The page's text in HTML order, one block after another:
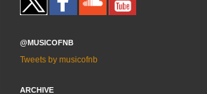
@MUSICOFNB
Tweets by musicofnb
ARCHIVE